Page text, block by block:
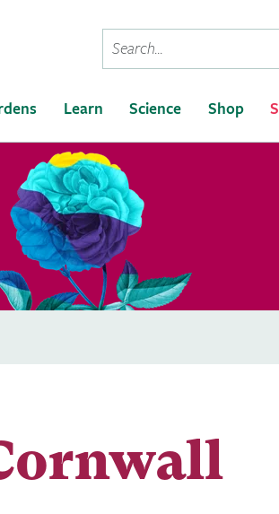
Conduct
a
Learn Science Shop